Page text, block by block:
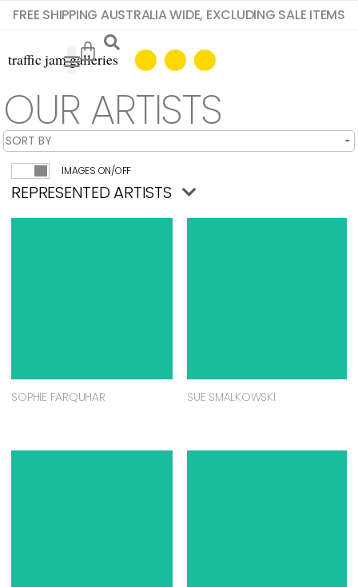
FREE SHIPPING AUSTRALIA WIDE, EXCLUDING SALE ITEMS
OUR ARTISTS
IMAGES ON/OFF
REPRESENTED ARTISTS
SOPHIE FARQUHAR SUE SMALKOWSKI